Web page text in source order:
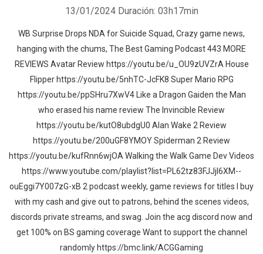
13/01/2024 Duración: 03h17min
WB Surprise Drops NDA for Suicide Squad, Crazy game news,
hanging with the chums, The Best Gaming Podcast 443 MORE
REVIEWS Avatar Review https://youtu.be/u_OU9zUVZrA House
Flipper https://youtu.be/5nhTC-JcFK8 Super Mario RPG
https://youtu.be/ppSHru7XwV4 Like a Dragon Gaiden the Man
who erased his name review The Invincible Review
https://youtu.be/kutO8ubdgU0 Alan Wake 2 Review
https://youtu.be/200uGF8YMOY Spiderman 2 Review
https://youtu.be/kufRnn6wjOA Walking the Walk Game Dev Videos
https://www.youtube.com/playlist?list=PL62tz83FJJjl6XM--
ouEggi7Y007zG-xB 2 podcast weekly, game reviews for titles I buy
with my cash and give out to patrons, behind the scenes videos,
discords private streams, and swag. Join the acg discord now and
get 100% on BS gaming coverage Want to support the channel
randomly https://bmc.link/ACGGaming